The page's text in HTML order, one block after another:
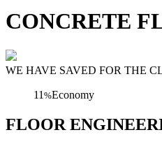
CONCRETE
WE HAVE SAVED FOR THE
11 %Economy
FLOOR